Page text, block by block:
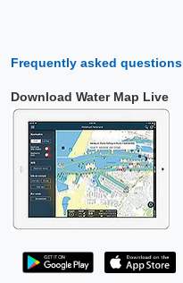
Frequently asked questions
Download Water Map Live